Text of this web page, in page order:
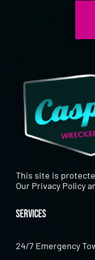
This site is
Our Privacy Policy
Services
24/7 Emergency